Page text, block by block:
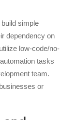
simple
dependency on
low-code/no-
tasks
team.
or